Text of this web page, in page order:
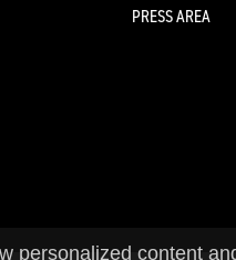
PRESS AREA
personalized content